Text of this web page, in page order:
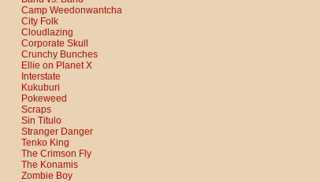
Camp Weedonwantcha
City Folk
Cloudlazing
Corporate Skull
Crunchy Bunches
Ellie on Planet X
Interstate
Kukuburi
Pokeweed
Scraps
Sin Titulo
Stranger Danger
Tenko King
The Crimson Fly
The Konamis
Zombie Boy